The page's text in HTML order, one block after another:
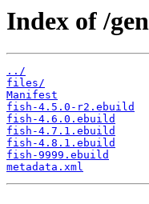
Index of /
../
files/
Manifest
fish-4.5.0-r2.ebuild
fish-4.6.0.ebuild
fish-4.7.1.ebuild
fish-4.8.1.ebuild
fish-9999.ebuild
metadata.xml